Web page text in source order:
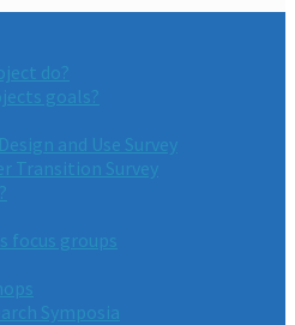
do?
goals?
and Use Survey
Transition Survey
focus groups
Symposia